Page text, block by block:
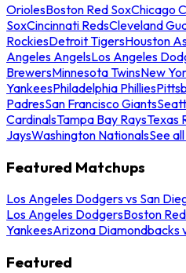
OriolesBoston Red SoxChicago
SoxCincinnati RedsCleveland
RockiesDetroit TigersHouston
Angeles AngelsLos Angeles
BrewersMinnesota TwinsNew
YankeesPhiladelphia Phillies
PadresSan Francisco Giants
CardinalsTampa Bay RaysTexas
JaysWashington NationalsSee
Featured Matchups
Los Angeles Dodgers vs San
Los Angeles DodgersBoston
YankeesArizona Diamondbacks
Featured